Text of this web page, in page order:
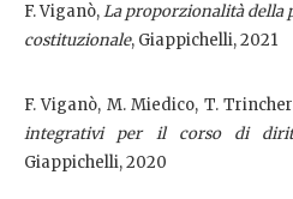
F. Viganò,La proporzionalità della
costituzionale, Giappichelli, 2021
F. Viganò, M. Miedico, T.
integrativi per il corso di
Giappichelli, 2020